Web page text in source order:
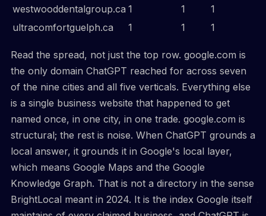
westwooddentalgroup.ca 1 1
1
ultracomfortguelph.ca
1 1 1
Read the spread, not just the top row. google.com is
the only domain ChatGPT reached for across seven
of the nine cities and all five verticals. Everything else
is a single business website that happened to get
named once, in one city, in one trade. google.com is
structural; the rest is noise. When ChatGPT grounds a
local answer, it grounds it in Google's local layer,
which means Google Maps and the Google
Knowledge Graph. That is not a directory in the sense
BrightLocal meant in 2024. It is the index Google itself